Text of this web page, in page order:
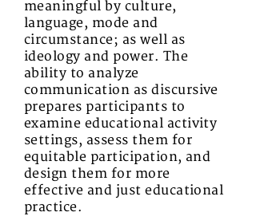
meaningful by culture,
language, mode and
circumstance; as well as
ideology and power. The
ability to analyze
communication as discursive
prepares participants to
examine educational activity
settings, assess them for
equitable participation, and
design them for more
effective and just educational
practice.